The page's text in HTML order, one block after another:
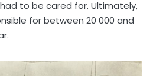
to be cared for. Ultimately,
for between 20 000 and